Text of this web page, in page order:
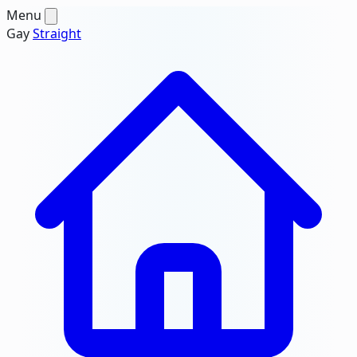
Menu
GayStraight